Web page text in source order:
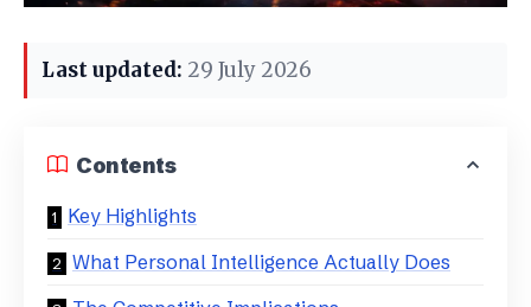
Last updated: 29 July 2026
Contents
Key Highlights
What Personal Intelligence Actually Does